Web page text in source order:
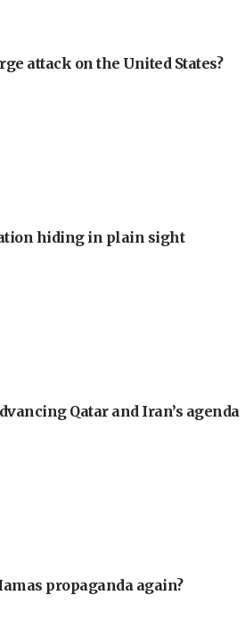
attack on the United States?
hiding in plain sight
Qatar and Iran’s agenda
propaganda again?